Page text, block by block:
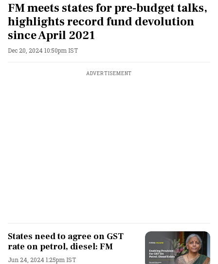
FM meets states for pre-budget talks,
highlights record fund devolution
since April 2021
Dec 20, 2024 10:50pm IST
ADVERTISEMENT
States need to agree on GST
rate on petrol, diesel: FM
Jun 24, 2024 1:25pm IST